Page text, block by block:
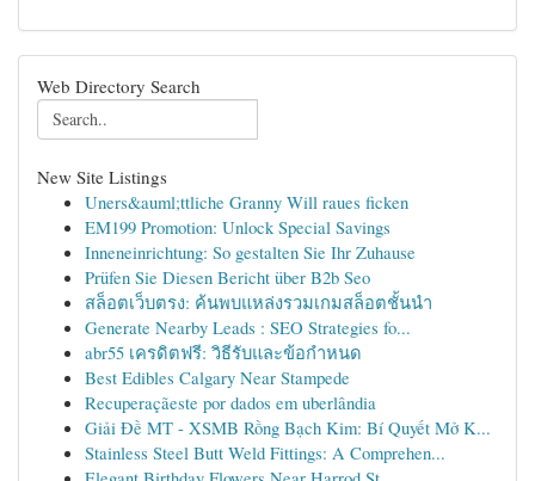
Web Directory Search
New Site Listings
Uners&auml;ttliche Granny Will raues ficken
EM199 Promotion: Unlock Special Savings
Inneneinrichtung: So gestalten Sie Ihr Zuhause
Prüfen Sie Diesen Bericht über B2b Seo
สล็อตเว็บตรง: ค้นพบแหล่งรวมเกมสล็อตชั้นนำ
Generate Nearby Leads : SEO Strategies fo...
abr55 เครดิตฟรี: วิธีรับและข้อกำหนด
Best Edibles Calgary Near Stampede
Recuperaçãeste por dados em uberlândia
Giải Đề MT - XSMB Rồng Bạch Kim: Bí Quyết Mở K...
Stainless Steel Butt Weld Fittings: A Comprehen...